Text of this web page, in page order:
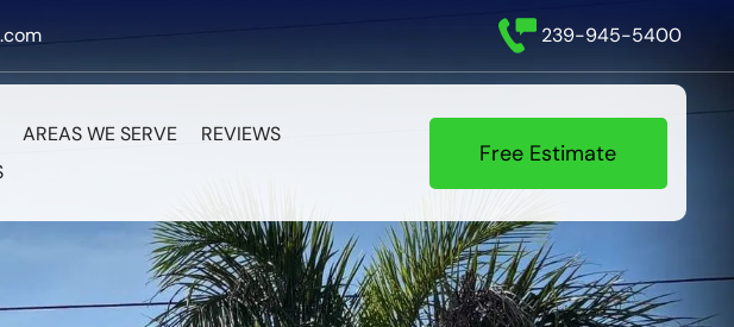
239-945-5400
AREAS WE SERVE
REVIEWS
Free Estimate